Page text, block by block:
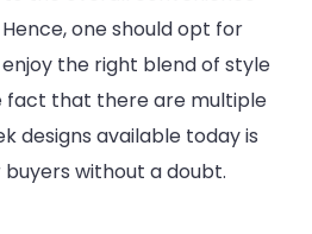
one should opt for
the right blend of style
fact that there are multiple
designs available today is
without a doubt.